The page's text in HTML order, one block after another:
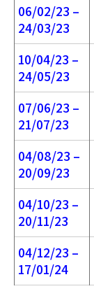
06/02/23 –
24/03/23
10/04/23 –
24/05/23
07/06/23 –
21/07/23
04/08/23 –
20/09/23
04/10/23 –
20/11/23
04/12/23 –
17/01/24